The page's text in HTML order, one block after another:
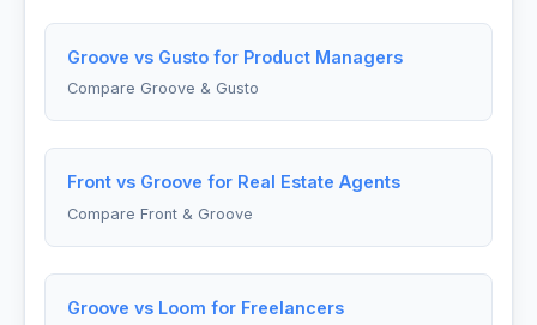
Groove vs Gusto for Product Managers
Compare Groove & Gusto
Front vs Groove for Real Estate Agents
Compare Front & Groove
Groove vs Loom for Freelancers